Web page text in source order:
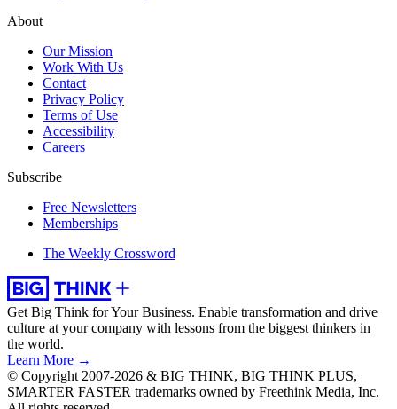
About
Our Mission
Work With Us
Contact
Privacy Policy
Terms of Use
Accessibility
Careers
Subscribe
Free Newsletters
Memberships
The Weekly Crossword
Get Big Think for Your Business. Enable transformation and drive
culture at your company with lessons from the biggest thinkers in
the world.
Learn More →
© Copyright 2007-2026 & BIG THINK, BIG THINK PLUS,
SMARTER FASTER trademarks owned by Freethink Media, Inc.